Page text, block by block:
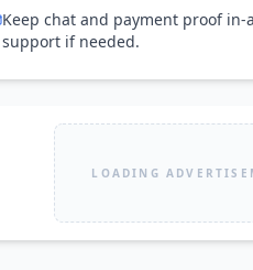
Keep chat and payment proof
support if needed.
LOADING